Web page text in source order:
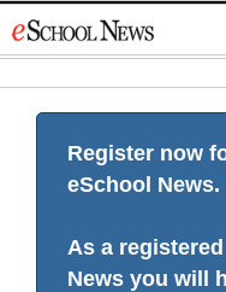
to
Register now
eSchool News.
As a
News you will